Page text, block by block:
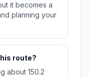
it becomes a
planning your
route?
about 150.2